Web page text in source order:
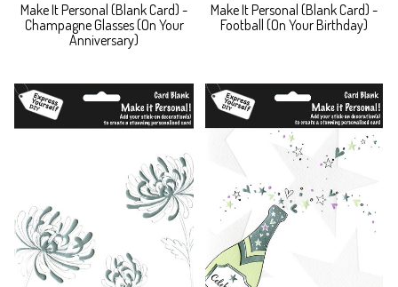
Make It Personal (Blank Card) -
Champagne Glasses (On Your
Anniversary)
Make It Personal (Blank Card) -
Football (On Your Birthday)